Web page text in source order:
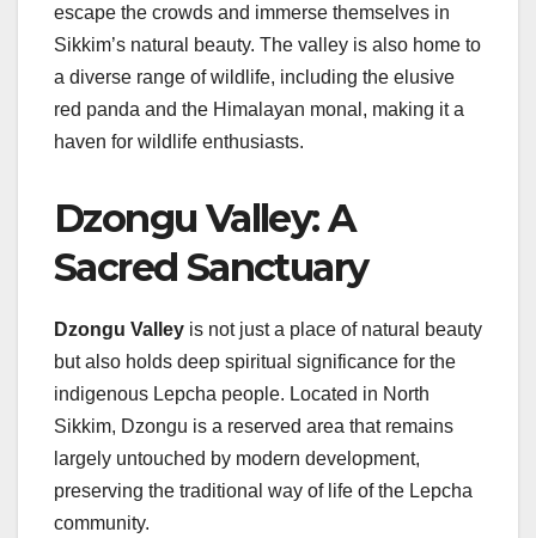
escape the crowds and immerse themselves in
Sikkim’s natural beauty. The valley is also home to
a diverse range of wildlife, including the elusive
red panda and the Himalayan monal, making it a
haven for wildlife enthusiasts.
Dzongu Valley: A
Sacred Sanctuary
Dzongu Valley is not just a place of natural beauty
but also holds deep spiritual significance for the
indigenous Lepcha people. Located in North
Sikkim, Dzongu is a reserved area that remains
largely untouched by modern development,
preserving the traditional way of life of the Lepcha
community.